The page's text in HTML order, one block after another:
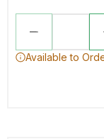
Available to